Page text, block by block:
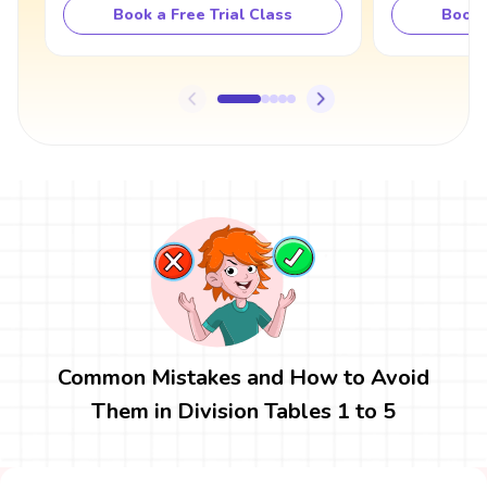
Book a Free Trial Class Book
Common Mistakes and How to Avoid
Them in Division Tables 1 to 5